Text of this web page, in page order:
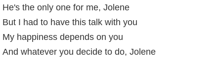
He's the only one for me, Jolene
But I had to have this talk with you
My happiness depends on you
And whatever you decide to do, Jolene